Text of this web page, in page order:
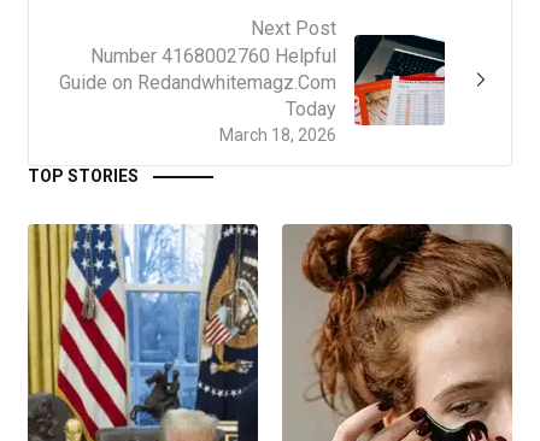
Next Post
March 18, 2026
Number 4168002760 Helpful
Guide on Redandwhitemagz.Com
Today
TOP STORIES